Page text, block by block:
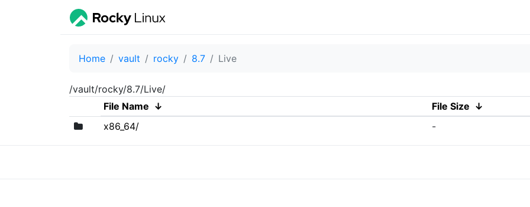
Home vault rocky 8.7 Live
/vault/rocky/8.7/Live/
File Name ↓ File Size ↓
x86_64/
-